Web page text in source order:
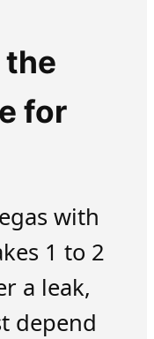
for
with
1 to 2
a leak,
depend